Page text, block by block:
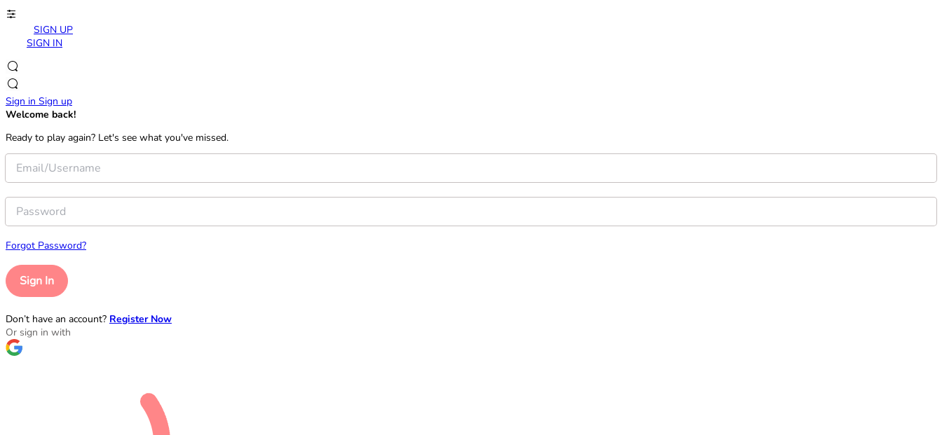
SIGN UP
SIGN IN
Sign in Sign up
Welcome back!
Ready to play again? Let's see what you've missed.
Forgot Password?
Sign In
Don’t have an account? Register Now
Or sign in with